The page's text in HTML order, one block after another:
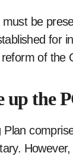
be
for
of the
the